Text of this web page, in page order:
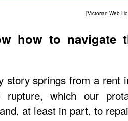
[Victorian Web
how to navigate
story springs from a rent
rupture, which our
at least in part, to